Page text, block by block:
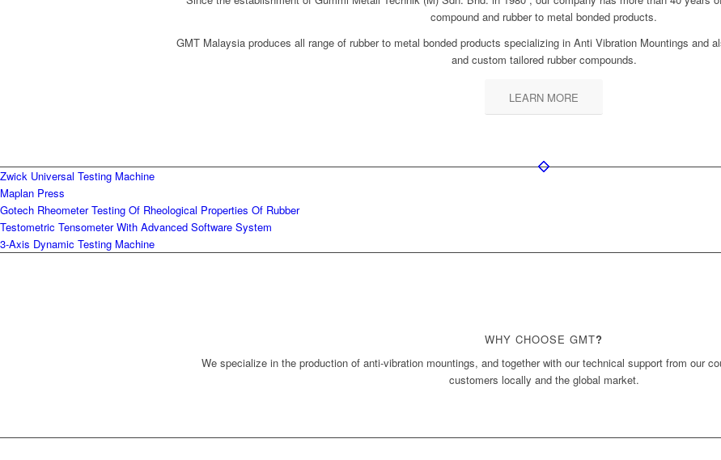
compound and rubber to metal bonded products.
GMT Malaysia produces all range of rubber to metal bonded products specializing in Anti Vibration Mountings and
and custom tailored rubber compounds.
LEARN MORE
Zwick Universal Testing Machine
Maplan Press
Gotech Rheometer Testing Of Rheological Properties Of Rubber
Testometric Tensometer With Advanced Software System
3-Axis Dynamic Testing Machine
WHY CHOOSE GMT?
We specialize in the production of anti-vibration mountings, and together with our technical support from our
customers locally and the global market.